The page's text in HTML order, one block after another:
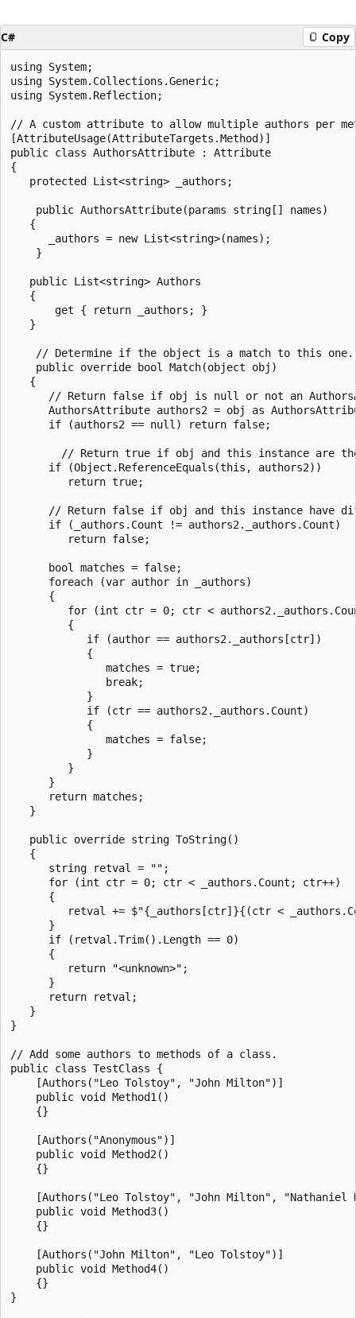
C# Copy
using System;
using System.Collections.Generic;
using System.Reflection;
// A custom attribute to allow multiple authors per
[AttributeUsage(AttributeTargets.Method)]
public class AuthorsAttribute : Attribute
{
   protected List<string> _authors;
    public AuthorsAttribute(params string[] names)
   {
      _authors = new List<string>(names);
    }
   public List<string> Authors
   {
       get { return _authors; }
   }
    // Determine if the object is a match to this one.
    public override bool Match(object obj)
   {
// Return false if obj is null or not an
AuthorsAttribute authors2 = obj as
      if (authors2 == null) return false;
// Return true if obj and this instance are
      if (Object.ReferenceEquals(this, authors2))
         return true;
// Return false if obj and this instance have
      if (_authors.Count != authors2._authors.Count)
         return false;
      bool matches = false;
      foreach (var author in _authors)
      {
for (int ctr = 0; ctr <
         {
            if (author == authors2._authors[ctr])
            {
               matches = true;
               break;
            }
            if (ctr == authors2._authors.Count)
            {
               matches = false;
            }
         }
      }
      return matches;
   }
   public override string ToString()
   {
      string retval = "";
      for (int ctr = 0; ctr < _authors.Count; ctr++)
      {
retval += $"{_authors[ctr]}{(ctr <
      }
      if (retval.Trim().Length == 0)
      {
         return "<unknown>";
      }
      return retval;
   }
}
// Add some authors to methods of a class.
public class TestClass {
    [Authors("Leo Tolstoy", "John Milton")]
    public void Method1()
    {}
    [Authors("Anonymous")]
    public void Method2()
    {}
[Authors("Leo Tolstoy", "John Milton", "Nathaniel
    public void Method3()
    {}
    [Authors("John Milton", "Leo Tolstoy")]
    public void Method4()
    {}
}